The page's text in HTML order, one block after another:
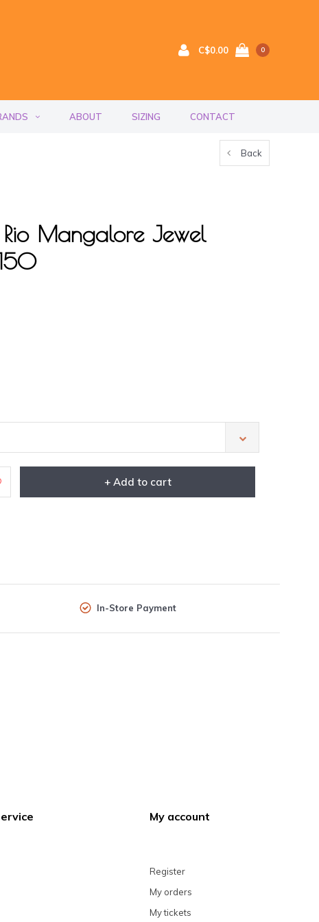
C$0.00 0
ABOUT SIZING CONTACT
Back
Rio Mangalore Jewel
+ Add to cart
In-Store Payment
My account
Register
My orders
My tickets